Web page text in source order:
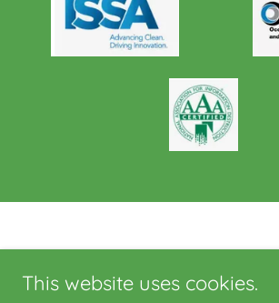
This website uses cookies.